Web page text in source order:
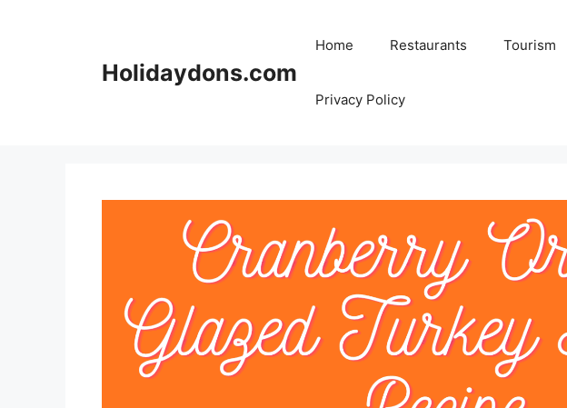
Holidaydons.com
Home Restaurants Tourism
Privacy Policy